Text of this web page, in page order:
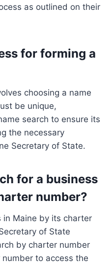
as outlined on their
for forming a
choosing a name
be unique,
search to ensure its
the necessary
Secretary of State.
for a business
number?
in Maine by its charter
of State
by charter number
to access the